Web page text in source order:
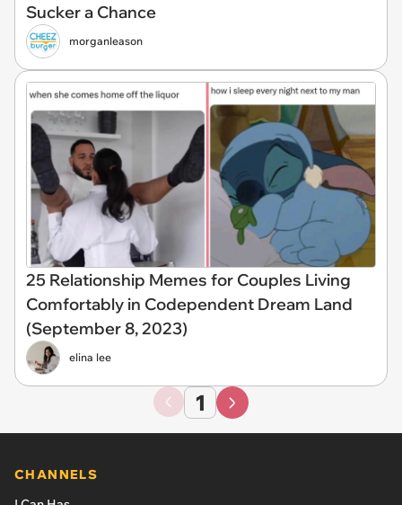
Sucker a Chance
morganleason
25 Relationship Memes for Couples Living
Comfortably in Codependent Dream Land
(September 8, 2023)
elina lee
1
CHANNELS